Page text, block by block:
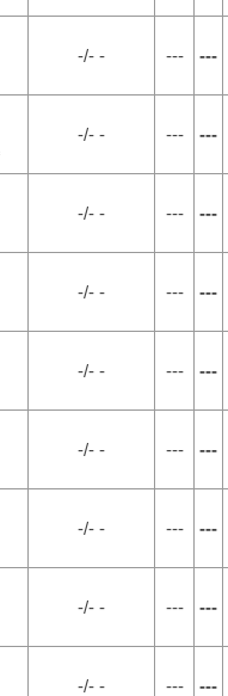
-/- - --- ---
-/- - --- ---
-/- - --- ---
-/- - --- ---
-/- - --- ---
-/- - --- ---
-/- - --- ---
-/- - --- ---
-/- - --- ---